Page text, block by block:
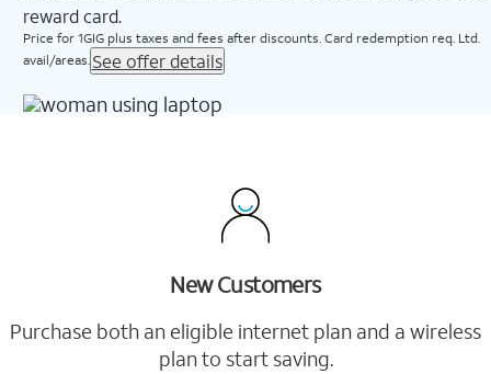
reward card.
Price for 1GIG plus taxes and fees after discounts. Card redemption req. Ltd.
avail/areas. See offer details
New Customers
Purchase both an eligible internet plan and a wireless
plan to start saving.